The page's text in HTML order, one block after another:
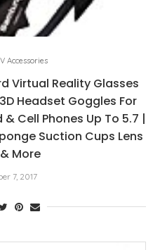
Accessories
Virtual Reality Glasses
Headset Goggles For
Cell Phones Up To 5.7 |
Suction Cups Lens
More
7, 2017